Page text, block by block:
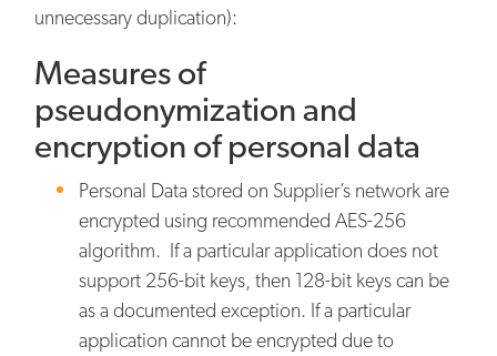
unnecessary duplication):
Measures of
pseudonymization and
encryption of personal data
Personal Data stored on Supplier’s network are
encrypted using recommended AES-256
algorithm. If a particular application does not
support 256-bit keys, then 128-bit keys can be
as a documented exception. If a particular
application cannot be encrypted due to